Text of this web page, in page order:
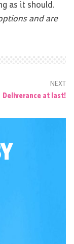
as it should.
and are
NEXT
Deliverance at last!